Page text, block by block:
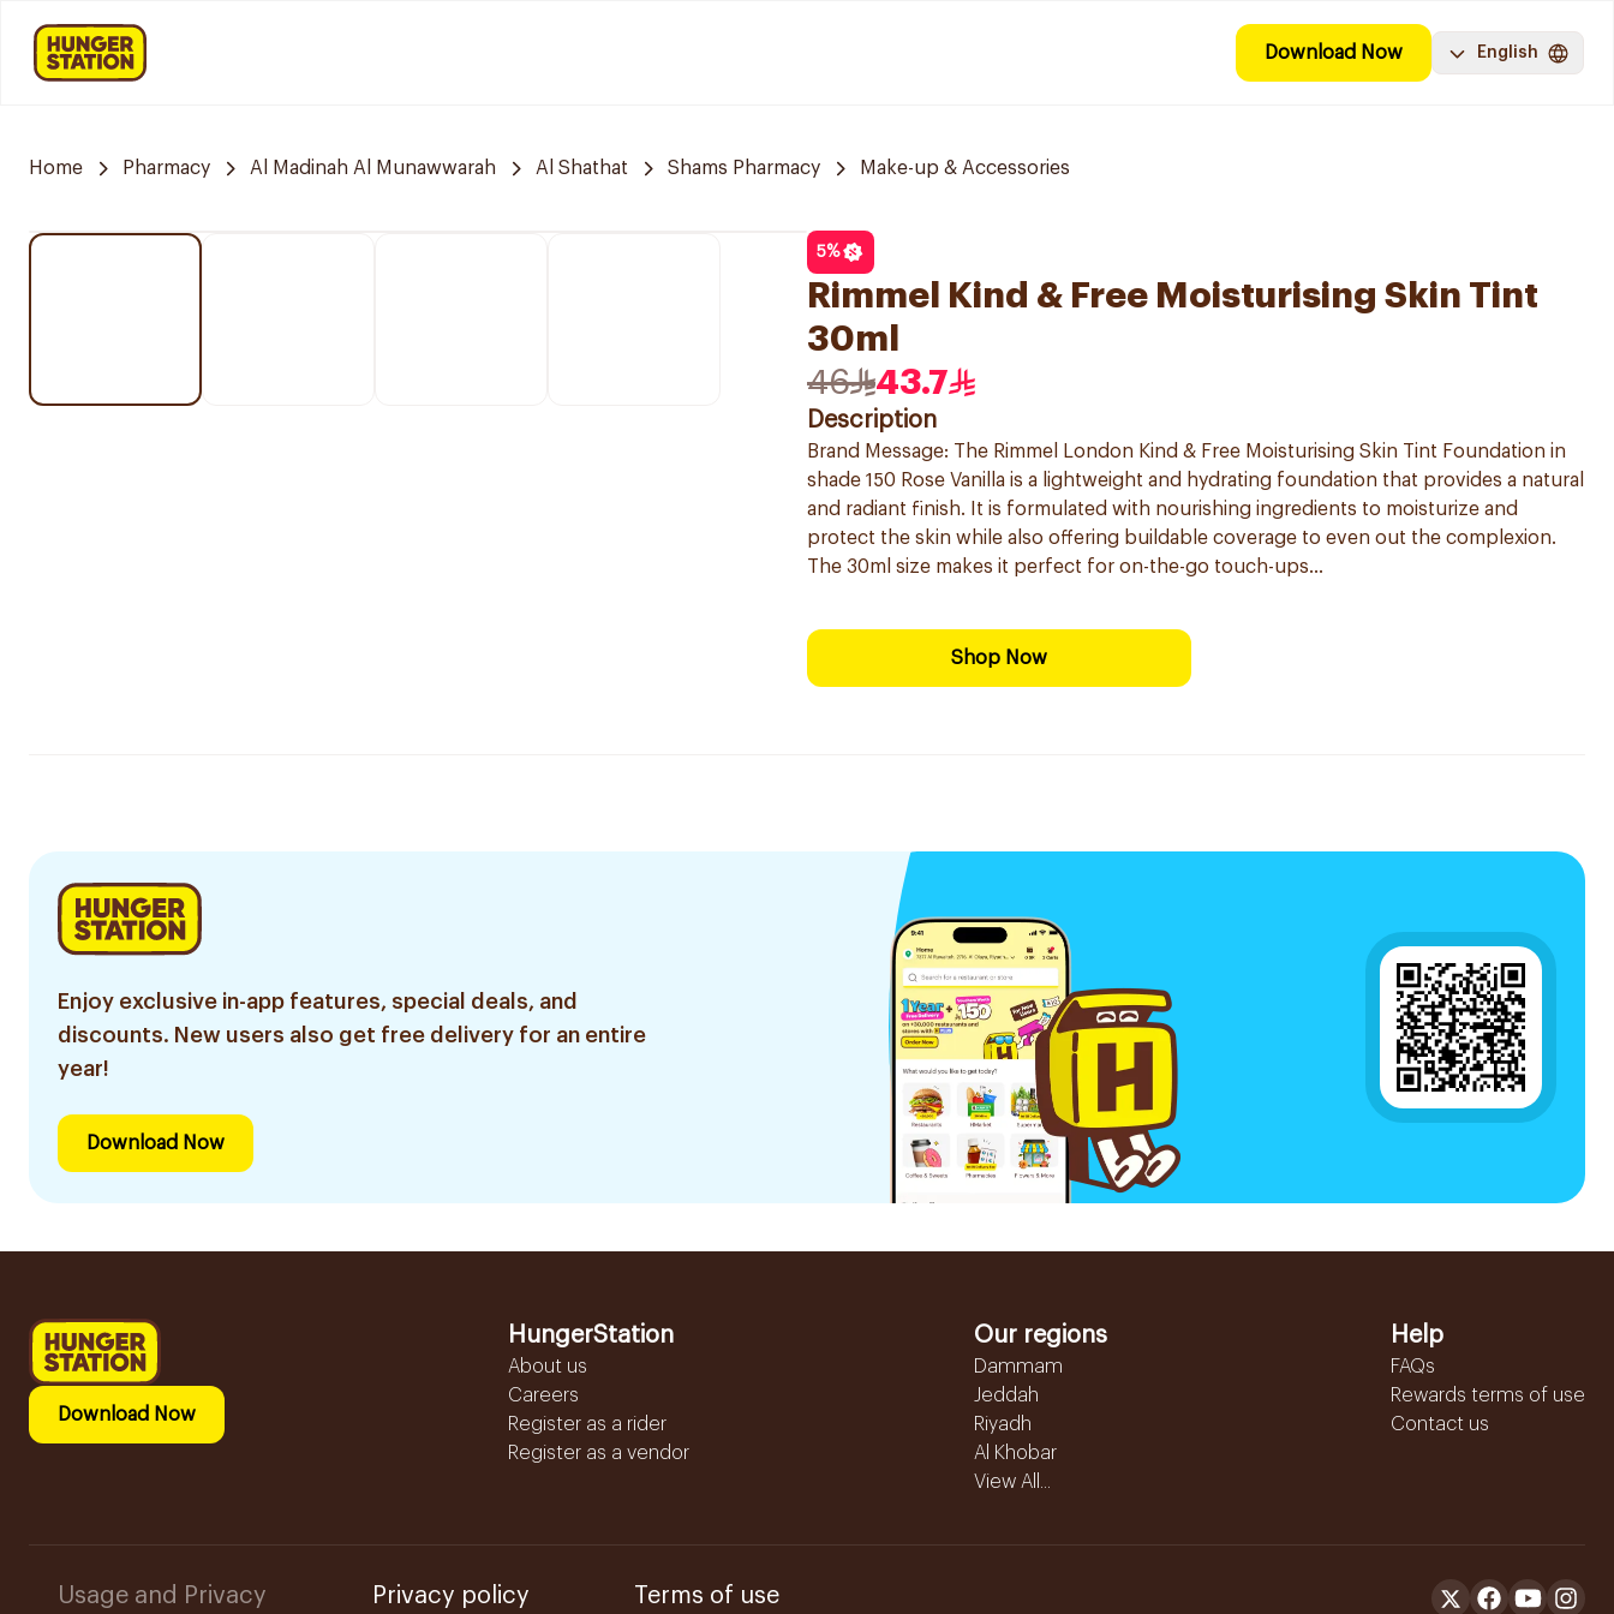
Download Now English
Home Pharmacy Al Madinah Al Munawwarah Al Shathat Shams Pharmacy Make-up & Accessories
5%
Rimmel Kind & Free Moisturising Skin Tint
30ml
46
43.7
Description
Brand Message: The Rimmel London Kind & Free Moisturising Skin Tint Foundation in
shade 150 Rose Vanilla is a lightweight and hydrating foundation that provides a natural
and radiant finish. It is formulated with nourishing ingredients to moisturize and
protect the skin while also offering buildable coverage to even out the complexion.
The 30ml size makes it perfect for on-the-go touch-ups...
Shop Now
Enjoy exclusive in-app features, special deals, and
discounts. New users also get free delivery for an entire
year!
Download Now
Download Now
HungerStation
About us
Careers
Register as a rider
Register as a vendor
Our regions
Dammam
Jeddah
Riyadh
Al Khobar
View All...
Help
FAQs
Rewards terms of use
Contact us
Usage and Privacy Privacy policy Terms of use